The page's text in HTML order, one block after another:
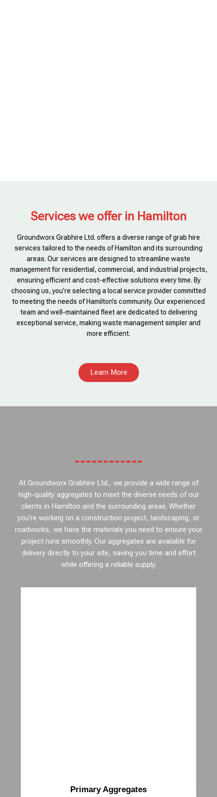
Services we offer in Hamilton
Groundworx Grabhire Ltd. offers a diverse range of grab hire
services tailored to the needs of Hamilton and its surrounding
areas. Our services are designed to streamline waste
management for residential, commercial, and industrial projects,
ensuring efficient and cost-effective solutions every time. By
choosing us, you’re selecting a local service provider committed
to meeting the needs of Hamilton’s community. Our experienced
team and well-maintained fleet are dedicated to delivering
exceptional service, making waste management simpler and
more efficient.
Learn More
At Groundworx Grabhire Ltd., we provide a wide range of
high-quality aggregates to meet the diverse needs of our
clients in Hamilton and the surrounding areas. Whether
you’re working on a construction project, landscaping, or
roadworks, we have the materials you need to ensure your
project runs smoothly. Our aggregates are available for
delivery directly to your site, saving you time and effort
while offering a reliable supply.
Primary Aggregates